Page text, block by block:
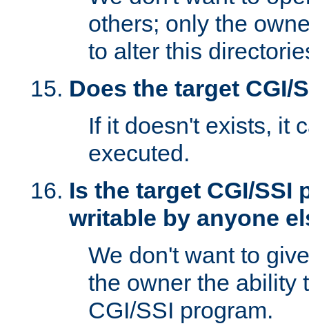
others; only the
to alter this
Does the target CGI/
If it doesn't exists, it
executed.
Is the target CGI/SSI
writable by anyone
We don't want to
the owner the ability
CGI/SSI program.